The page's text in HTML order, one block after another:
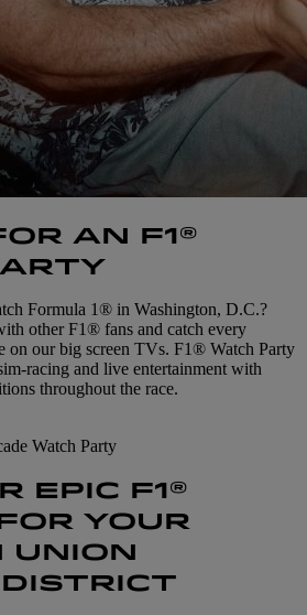
AN F1®
Formula 1® in Washington, D.C.?
other F1® fans and catch every
our big screen TVs. F1® Watch Party
racing and live entertainment with
throughout the race.
EPIC F1®
YOUR
UNION